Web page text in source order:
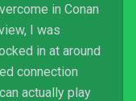
in Conan
I was
in at around
connection
actually play